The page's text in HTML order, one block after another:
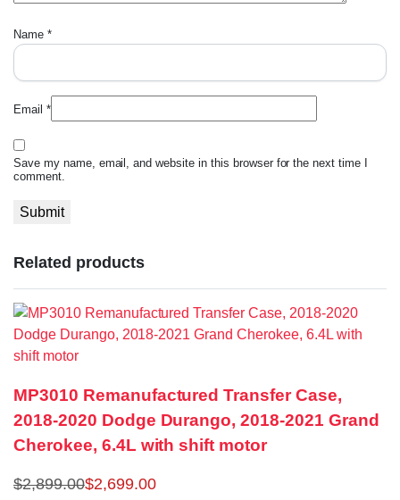
Name *
Email *
Save my name, email, and website in this browser for the next time I
comment.
Related products
MP3010 Remanufactured Transfer Case,
2018-2020 Dodge Durango, 2018-2021 Grand
Cherokee, 6.4L with shift motor
$2,899.00$2,699.00